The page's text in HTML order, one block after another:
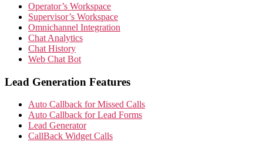
Operator’s Workspace
Supervisor’s Workspace
Omnichannel Integration
Chat Analytics
Chat History
Web Chat Bot
Lead Generation Features
Auto Callback for Missed Calls
Auto Callback for Lead Forms
Lead Generator
CallBack Widget Calls